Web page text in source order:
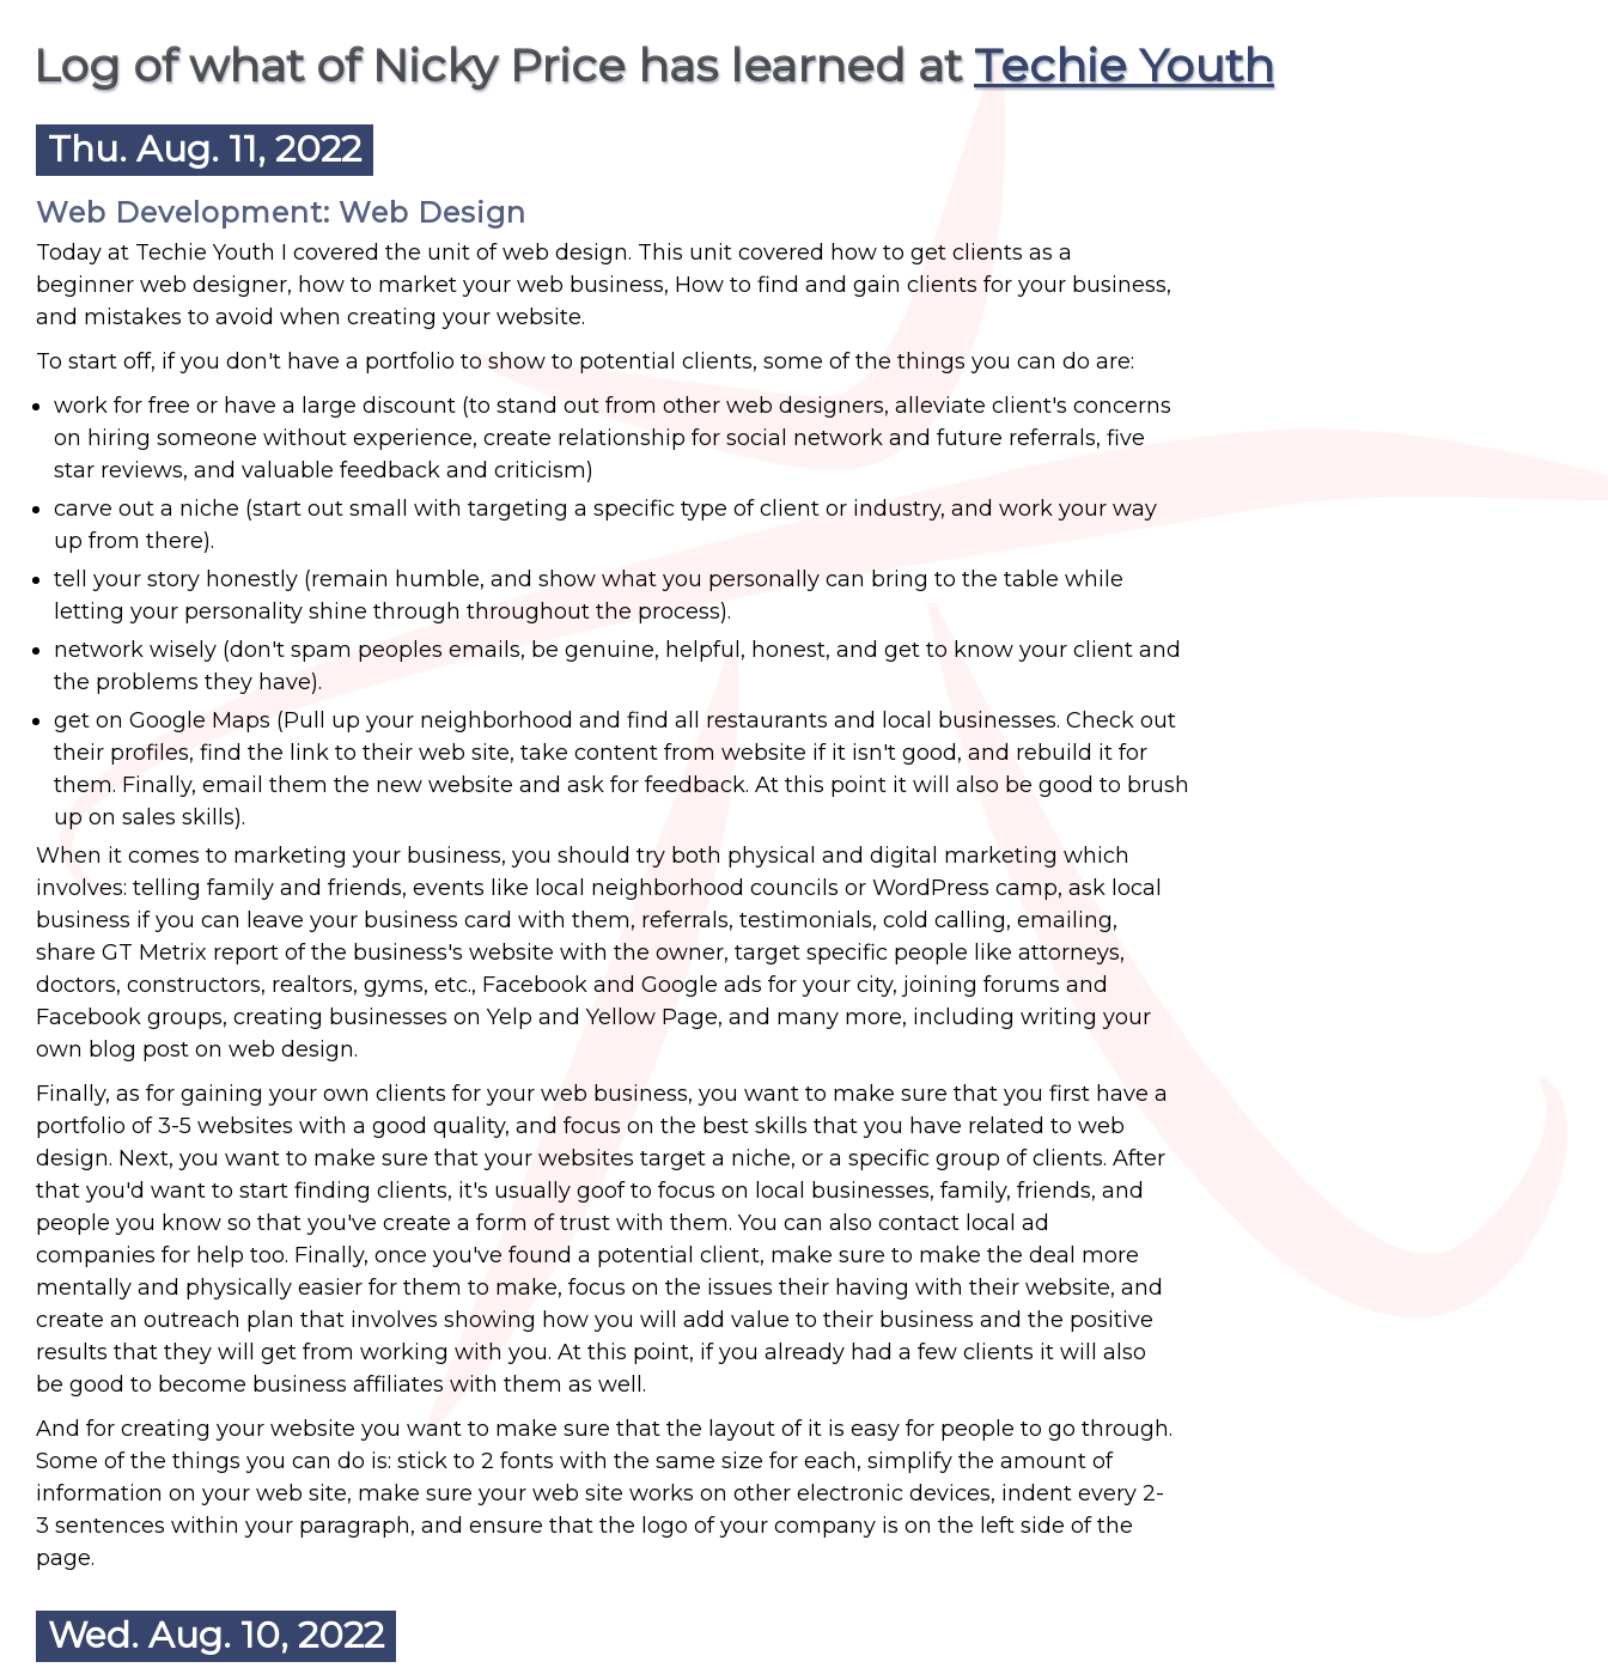
Log of what of Nicky Price has learned atTechie Youth
Thu. Aug. 11, 2022
Web Development: Web Design
Today at Techie Youth I covered the unit of web design. This unit covered how to get clients as a
beginner web designer, how to market your web business, How to find and gain clients for your business,
and mistakes to avoid when creating your website.
To start off, if you don't have a portfolio to show to potential clients, some of the things you can do are:
work for free or have a large discount (to stand out from other web designers, alleviate client's concerns
on hiring someone without experience, create relationship for social network and future referrals, five
star reviews, and valuable feedback and criticism)
carve out a niche (start out small with targeting a specific type of client or industry, and work your way
up from there).
tell your story honestly (remain humble, and show what you personally can bring to the table while
letting your personality shine through throughout the process).
network wisely (don't spam peoples emails, be genuine, helpful, honest, and get to know your client and
the problems they have).
get on Google Maps (Pull up your neighborhood and find all restaurants and local businesses. Check out
their profiles, find the link to their web site, take content from website if it isn't good, and rebuild it for
them. Finally, email them the new website and ask for feedback. At this point it will also be good to brush
up on sales skills).
When it comes to marketing your business, you should try both physical and digital marketing which
involves: telling family and friends, events like local neighborhood councils or WordPress camp, ask local
business if you can leave your business card with them, referrals, testimonials, cold calling, emailing,
share GT Metrix report of the business's website with the owner, target specific people like attorneys,
doctors, constructors, realtors, gyms, etc., Facebook and Google ads for your city, joining forums and
Facebook groups, creating businesses on Yelp and Yellow Page, and many more, including writing your
own blog post on web design.
Finally, as for gaining your own clients for your web business, you want to make sure that you first have a
portfolio of 3-5 websites with a good quality, and focus on the best skills that you have related to web
design. Next, you want to make sure that your websites target a niche, or a specific group of clients. After
that you'd want to start finding clients, it's usually goof to focus on local businesses, family, friends, and
people you know so that you've create a form of trust with them. You can also contact local ad
companies for help too. Finally, once you've found a potential client, make sure to make the deal more
mentally and physically easier for them to make, focus on the issues their having with their website, and
create an outreach plan that involves showing how you will add value to their business and the positive
results that they will get from working with you. At this point, if you already had a few clients it will also
be good to become business affiliates with them as well.
And for creating your website you want to make sure that the layout of it is easy for people to go through.
Some of the things you can do is: stick to 2 fonts with the same size for each, simplify the amount of
information on your web site, make sure your web site works on other electronic devices, indent every 2-
3 sentences within your paragraph, and ensure that the logo of your company is on the left side of the
page.
Wed. Aug. 10, 2022